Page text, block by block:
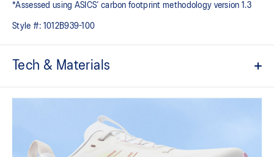
*Assessed using ASICS’ carbon footprint methodology version 1.3
Style #: 1012B939-100
Tech & Materials
FLUIDSUPPORT™ technology
Support technology that adapts to the runner's changing